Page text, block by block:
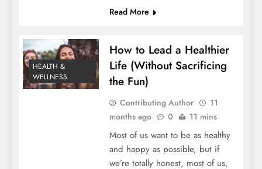
Read More
HEALTH &
WELLNESS
How to Lead a Healthier
Life (Without Sacrificing
the Fun)
Contributing Author
11
months ago
0 11 mins
Most of us want to be as healthy
and happy as possible, but if
we’re totally honest, most of us,